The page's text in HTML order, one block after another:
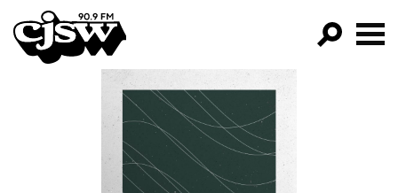
CJSW
FILTER BY:
PROGRAMS